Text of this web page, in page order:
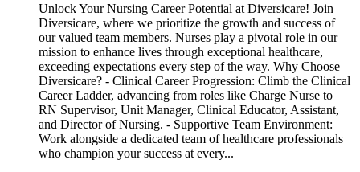
Unlock Your Nursing Career Potential at Diversicare! Join
Diversicare, where we prioritize the growth and success of
our valued team members. Nurses play a pivotal role in our
mission to enhance lives through exceptional healthcare,
exceeding expectations every step of the way. Why Choose
Diversicare? - Clinical Career Progression: Climb the Clinical
Career Ladder, advancing from roles like Charge Nurse to
RN Supervisor, Unit Manager, Clinical Educator, Assistant,
and Director of Nursing. - Supportive Team Environment:
Work alongside a dedicated team of healthcare professionals
who champion your success at every...